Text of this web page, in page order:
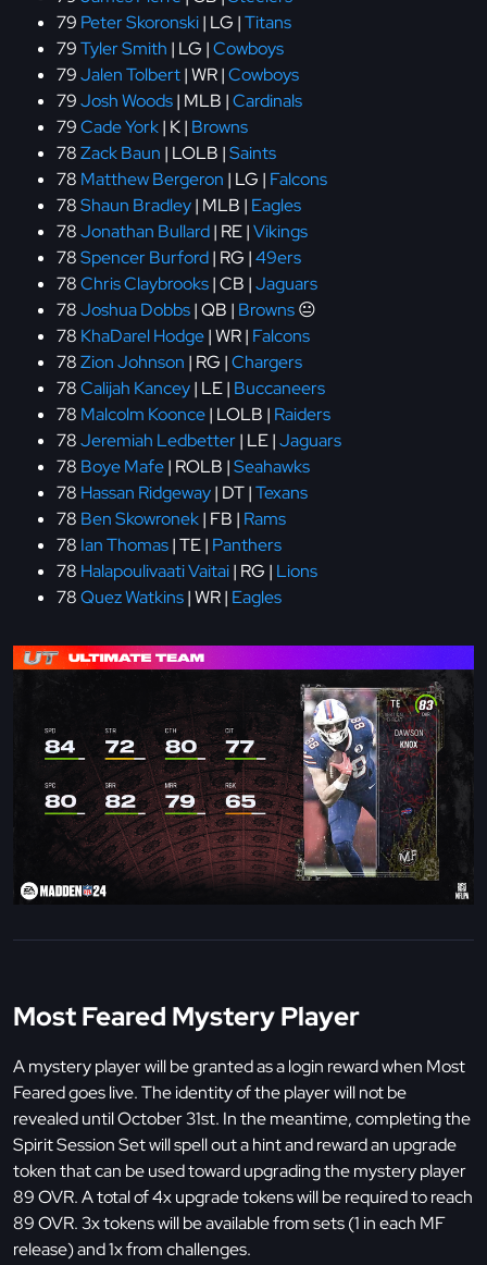
79 Peter Skoronski| LG |Titans
79Tyler Smith | LG |Cowboys
79Jalen Tolbert| WR |Cowboys
79Josh Woods| MLB |Cardinals
79Cade York| K | Browns
78Zack Baun | LOLB |Saints
78 Matthew Bergeron | LG | Falcons
78Shaun Bradley| MLB | Eagles
78Jonathan Bullard| RE |Vikings
78Spencer Burford| RG |49ers
78Chris Claybrooks| CB |Jaguars
78Joshua Dobbs| QB | Browns😐
78 KhaDarel Hodge| WR | Falcons
78Zion Johnson | RG |Chargers
78Calijah Kancey| LE | Buccaneers
78 Malcolm Koonce| LOLB | Raiders
78Jeremiah Ledbetter| LE |Jaguars
78 Boye Mafe| ROLB |Seahawks
78 Hassan Ridgeway| DT |Texans
78 Ben Skowronek| FB | Rams
78 Ian Thomas| TE | Panthers
78 Halapoulivaati Vaitai| RG | Lions
78Quez Watkins| WR | Eagles
Most Feared Mystery Player
A mystery player will be granted as a login reward when Most
Feared goes live. The identity of the player will not be
revealed until October 31st. In the meantime, completing the
Spirit Session Set will spell out a hint and reward an upgrade
token that can be used toward upgrading the mystery player
89 OVR. A total of 4x upgrade tokens will be required to reach
89 OVR. 3x tokens will be available from sets (1 in each MF
release) and 1x from challenges.